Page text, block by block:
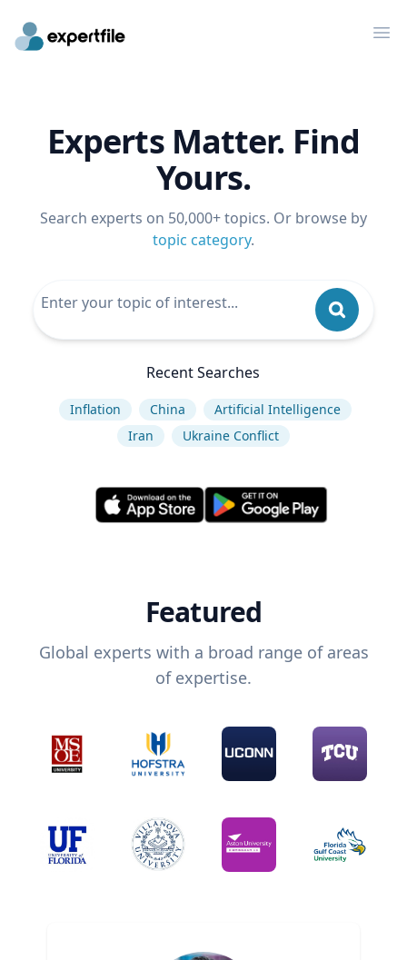
Experts Matter. Find
Yours.
Search experts on 50,000+ topics. Or browse by
topic category.
Recent Searches
Inflation China
Artificial Intelligence
Iran
Ukraine Conflict
Featured
Global experts with a broad range of areas
of expertise.